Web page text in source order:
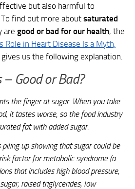
but also harmful to
find out more about saturated
are good or bad for our health, the
Role in Heart Disease Is a Myth,
gives us the following explanation.
Good or Bad?
the finger at sugar. When you take
it tastes worse, so the food industry
fat with added sugar.
up showing that sugar could be
factor for metabolic syndrome (a
that includes high blood pressure,
raised triglycerides, low